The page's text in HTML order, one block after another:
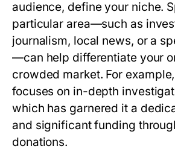
audience, define your niche.
particular area—such as
journalism, local news, or a
—can help differentiate your
crowded market. For
focuses on in-depth
which has garnered it a
and significant funding
donations.